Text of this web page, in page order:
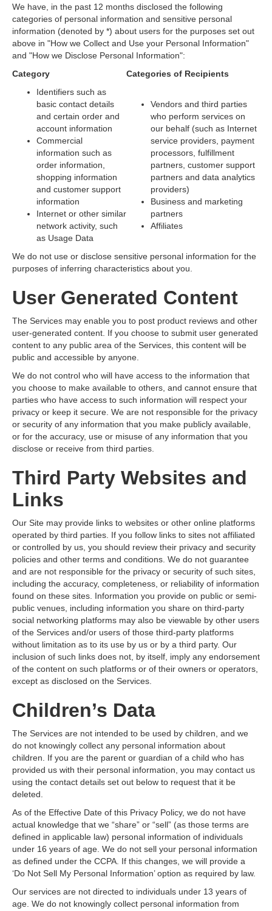
We have, in the past 12 months disclosed the following
categories of personal information and sensitive personal
information (denoted by *) about users for the purposes set out
above in "How we Collect and Use your Personal Information"
and "How we Disclose Personal Information":
Category
Categories of Recipients
Identifiers such as
basic contact details
and certain order and
account information
Commercial
information such as
order information,
shopping information
and customer support
information
Internet or other similar
network activity, such
as Usage Data
Vendors and third parties
who perform services on
our behalf (such as Internet
service providers, payment
processors, fulfillment
partners, customer support
partners and data analytics
providers)
Business and marketing
partners
Affiliates
We do not use or disclose sensitive personal information for the
purposes of inferring characteristics about you.
User Generated Content
The Services may enable you to post product reviews and other
user-generated content. If you choose to submit user generated
content to any public area of the Services, this content will be
public and accessible by anyone.
We do not control who will have access to the information that
you choose to make available to others, and cannot ensure that
parties who have access to such information will respect your
privacy or keep it secure. We are not responsible for the privacy
or security of any information that you make publicly available,
or for the accuracy, use or misuse of any information that you
disclose or receive from third parties.
Third Party Websites and
Links
Our Site may provide links to websites or other online platforms
operated by third parties. If you follow links to sites not affiliated
or controlled by us, you should review their privacy and security
policies and other terms and conditions. We do not guarantee
and are not responsible for the privacy or security of such sites,
including the accuracy, completeness, or reliability of information
found on these sites. Information you provide on public or semi-
public venues, including information you share on third-party
social networking platforms may also be viewable by other users
of the Services and/or users of those third-party platforms
without limitation as to its use by us or by a third party. Our
inclusion of such links does not, by itself, imply any endorsement
of the content on such platforms or of their owners or operators,
except as disclosed on the Services.
Children’s Data
The Services are not intended to be used by children, and we
do not knowingly collect any personal information about
children. If you are the parent or guardian of a child who has
provided us with their personal information, you may contact us
using the contact details set out below to request that it be
deleted.
As of the Effective Date of this Privacy Policy, we do not have
actual knowledge that we “share” or “sell” (as those terms are
defined in applicable law) personal information of individuals
under 16 years of age. We do not sell your personal information
as defined under the CCPA. If this changes, we will provide a
‘Do Not Sell My Personal Information’ option as required by law.
Our services are not directed to individuals under 13 years of
age. We do not knowingly collect personal information from